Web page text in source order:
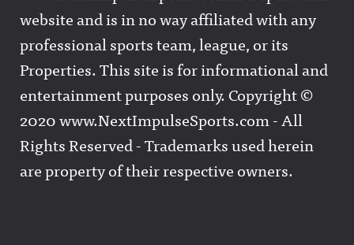
website and is in no way affiliated with any
professional sports team, league, or its
Properties. This site is for informational and
entertainment purposes only. Copyright ©
2020 www.NextImpulseSports.com - All
Rights Reserved - Trademarks used herein
are property of their respective owners.